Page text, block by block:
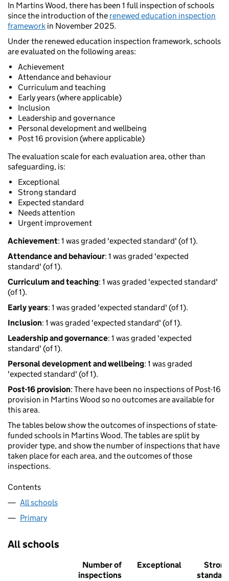
In Martins Wood, there has been 1 full inspection of schools
since the introduction of the renewed education inspection
framework in November 2025.
Under the renewed education inspection framework, schools
are evaluated on the following areas:
Achievement
Attendance and behaviour
Curriculum and teaching
Early years (where applicable)
Inclusion
Leadership and governance
Personal development and wellbeing
Post 16 provision (where applicable)
The evaluation scale for each evaluation area, other than
safeguarding, is:
Exceptional
Strong standard
Expected standard
Needs attention
Urgent improvement
Achievement: 1 was graded 'expected standard' (of 1).
Attendance and behaviour: 1 was graded 'expected
standard' (of 1).
Curriculum and teaching: 1 was graded 'expected standard'
(of 1).
Early years: 1 was graded 'expected standard' (of 1).
Inclusion: 1 was graded 'expected standard' (of 1).
Leadership and governance: 1 was graded 'expected
standard' (of 1).
Personal development and wellbeing: 1 was graded
'expected standard' (of 1).
Post-16 provision: There have been no inspections of Post-16
provision in Martins Wood so no outcomes are available for
this area.
The tables below show the outcomes of inspections of state-
funded schools in Martins Wood. The tables are split by
provider type, and show the number of inspections that have
taken place for each area, and the outcomes of those
inspections.
Contents
All schools
Primary
All schools
Number of
inspections
Exceptional
Strong
standard